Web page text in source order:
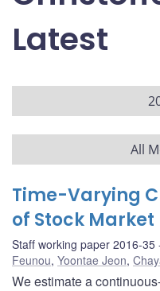
Latest
All
Time-Varying
of Stock
Staff working paper 2016-35
Feunou, Yoontae Jeon,
We estimate a